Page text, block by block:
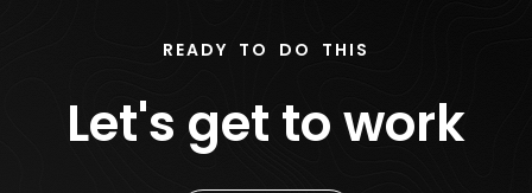
Let's get to work